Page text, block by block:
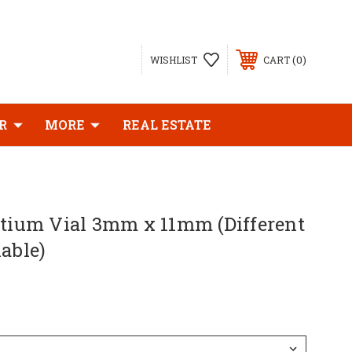
WISHLIST CART 0
MORE REAL ESTATE
Vial 3mm x 11mm (Different